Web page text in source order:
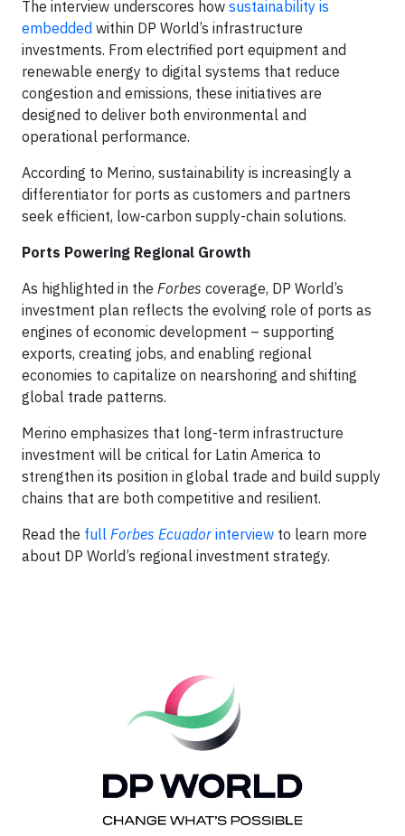
The interview underscores how sustainability is
embedded within DP World’s infrastructure
investments. From electrified port equipment and
renewable energy to digital systems that reduce
congestion and emissions, these initiatives are
designed to deliver both environmental and
operational performance.
According to Merino, sustainability is increasingly a
differentiator for ports as customers and partners
seek efficient, low-carbon supply-chain solutions.
Ports Powering Regional Growth
As highlighted in the Forbes coverage, DP World’s
investment plan reflects the evolving role of ports as
engines of economic development – supporting
exports, creating jobs, and enabling regional
economies to capitalize on nearshoring and shifting
global trade patterns.
Merino emphasizes that long-term infrastructure
investment will be critical for Latin America to
strengthen its position in global trade and build supply
chains that are both competitive and resilient.
Read the full Forbes Ecuador interview to learn more
about DP World’s regional investment strategy.